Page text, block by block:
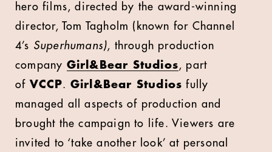
hero films, directed by the award-winning
director, Tom Tagholm (known for Channel
4’s Superhumans), through production
company Girl&Bear Studios, part
of VCCP. Girl&Bear Studios fully
managed all aspects of production and
brought the campaign to life. Viewers are
invited to ‘take another look’ at personal